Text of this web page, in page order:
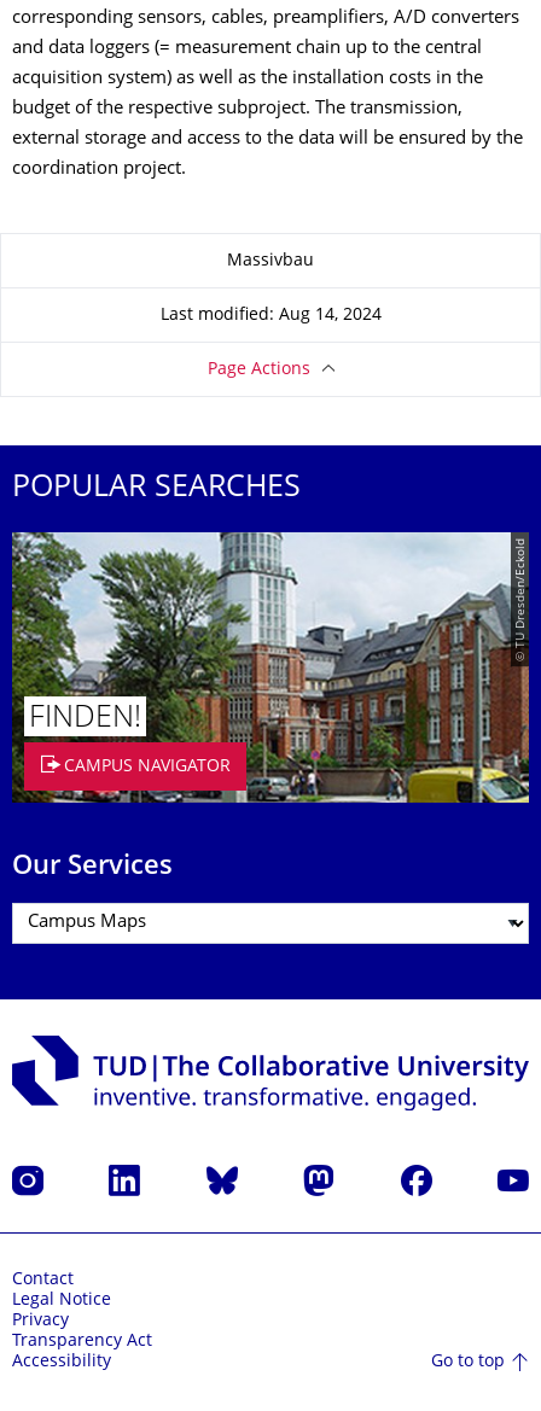
corresponding sensors, cables, preamplifiers, A/D converters
and data loggers (= measurement chain up to the central
acquisition system) as well as the installation costs in the
budget of the respective subproject. The transmission,
external storage and access to the data will be ensured by the
coordination project.
Massivbau
Last modified: Aug 14, 2024
Page Actions
POPULAR SEARCHES
© TU Dresden/Eckold
FINDEN!
CAMPUS NAVIGATOR
Our Services
Instagram LinkedIn Bluesky Mastodon Facebook
Contact
Legal Notice
Privacy
Transparency Act
Accessibility
Go to top